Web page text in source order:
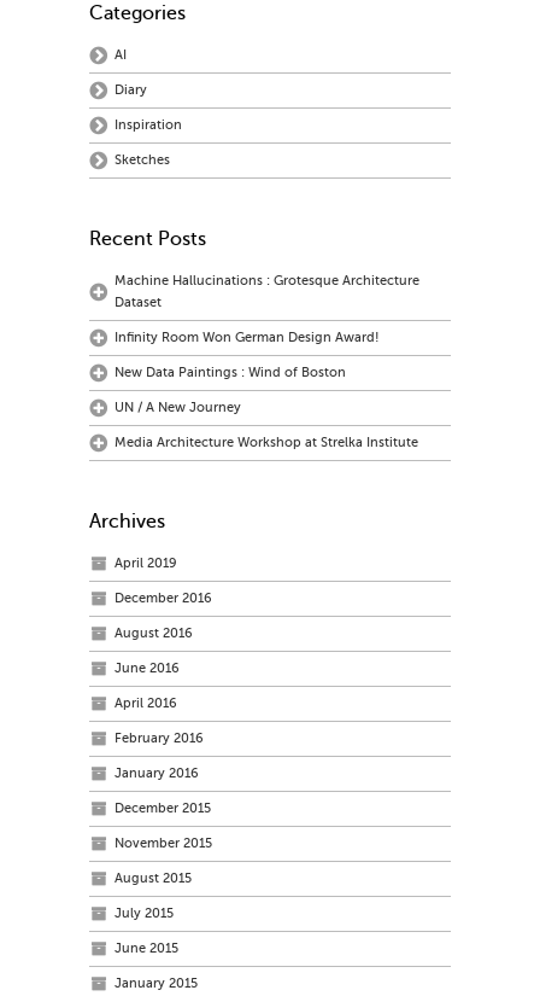
Categories
AI
Diary
Inspiration
Sketches
Recent Posts
Machine Hallucinations : Grotesque Architecture
Dataset
Infinity Room Won German Design Award!
New Data Paintings : Wind of Boston
UN / A New Journey
Media Architecture Workshop at Strelka Institute
Archives
April 2019
December 2016
August 2016
June 2016
April 2016
February 2016
January 2016
December 2015
November 2015
August 2015
July 2015
June 2015
January 2015